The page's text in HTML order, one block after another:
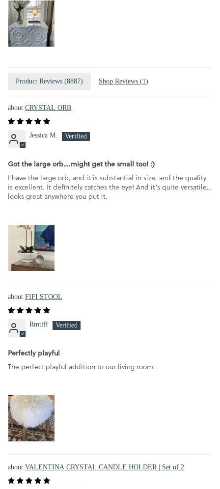
Product Reviews (8887) Shop Reviews (1)
CRYSTAL ORB
Jessica M.
Got the large orb….might get the small too! :)
I have the large orb, and it is substantial in size, and the quality
is excellent. It definitely catches the eye! And it’s quite versatile…
looks great anywhere you put it.
FIFI STOOL
Rmtiff
Perfectly playful
The perfect playful addition to our living room.
VALENTINA CRYSTAL CANDLE HOLDER | Set of 2